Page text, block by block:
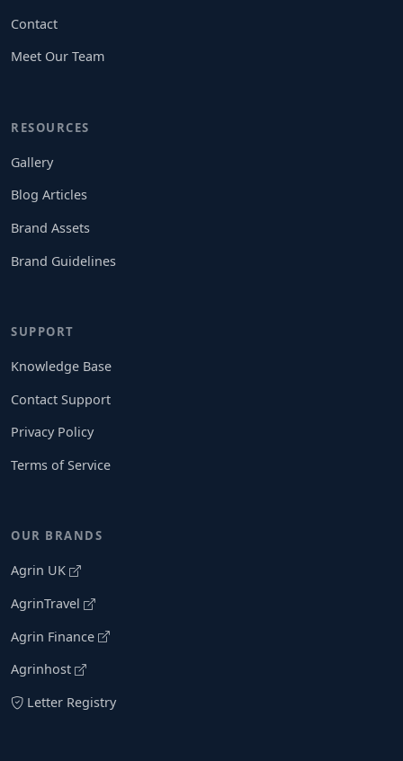
Contact
Meet Our Team
RESOURCES
Gallery
Blog Articles
Brand Assets
Brand Guidelines
SUPPORT
Knowledge Base
Contact Support
Privacy Policy
Terms of Service
OUR BRANDS
Agrin UK
AgrinTravel
Agrin Finance
Agrinhost
Letter Registry